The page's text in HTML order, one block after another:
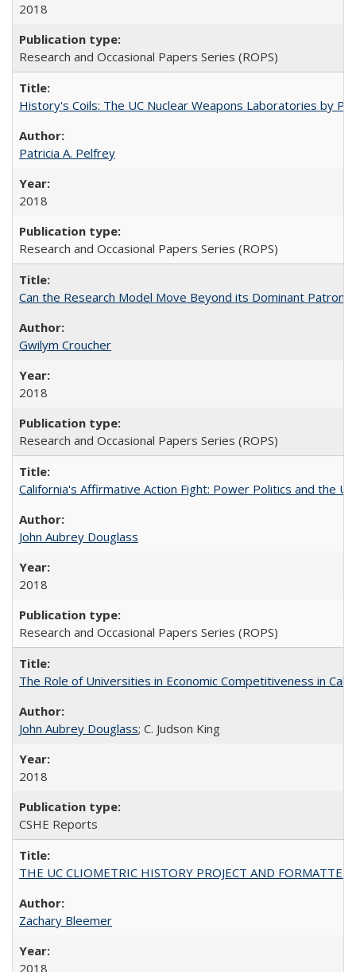
2018
Research and Occasional Papers Series (ROPS)
History's Coils: The UC Nuclear Weapons Laboratories by
Patricia A. Pelfrey
2018
Research and Occasional Papers Series (ROPS)
Can the Research Model Move Beyond its Dominant
Gwilym Croucher
2018
Research and Occasional Papers Series (ROPS)
California's Affirmative Action Fight: Power Politics and the
John Aubrey Douglass
2018
Research and Occasional Papers Series (ROPS)
The Role of Universities in Economic Competitiveness in
John Aubrey Douglass; C. Judson King
2018
CSHE Reports
THE UC CLIOMETRIC HISTORY PROJECT AND
Zachary Bleemer
2018